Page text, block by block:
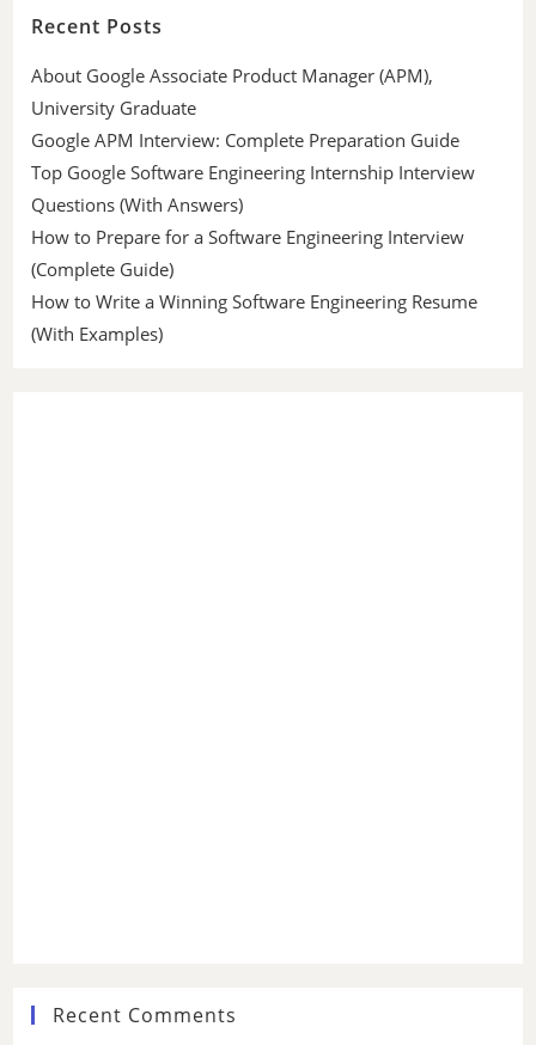
Recent Posts
About Google Associate Product Manager (APM),
University Graduate
Google APM Interview: Complete Preparation Guide
Top Google Software Engineering Internship Interview
Questions (With Answers)
How to Prepare for a Software Engineering Interview
(Complete Guide)
How to Write a Winning Software Engineering Resume
(With Examples)
Recent Comments